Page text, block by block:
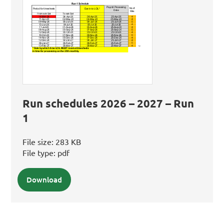
Run schedules 2026 – 2027 – Run
1
File size: 283 KB
File type: pdf
Download